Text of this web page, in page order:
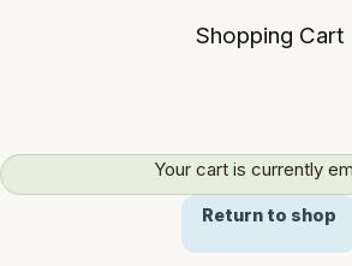
Shopping Cart
Your cart is currently
Return to shop